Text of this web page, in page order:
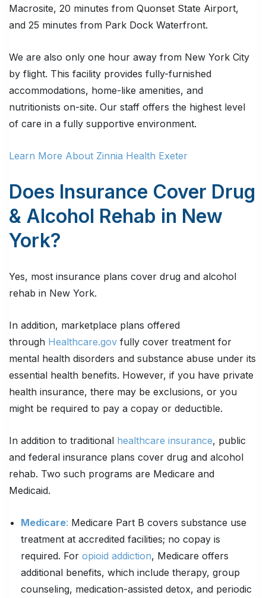
Macrosite, 20 minutes from Quonset State Airport,
and 25 minutes from Park Dock Waterfront.
We are also only one hour away from New York City
by flight. This facility provides fully-furnished
accommodations, home-like amenities, and
nutritionists on-site. Our staff offers the highest level
of care in a fully supportive environment.
Learn More About Zinnia Health Exeter
Does Insurance Cover Drug
& Alcohol Rehab in New
York?
Yes, most insurance plans cover drug and alcohol
rehab in New York.
In addition, marketplace plans offered
through Healthcare.gov fully cover treatment for
mental health disorders and substance abuse under its
essential health benefits. However, if you have private
health insurance, there may be exclusions, or you
might be required to pay a copay or deductible.
In addition to traditional healthcare insurance, public
and federal insurance plans cover drug and alcohol
rehab. Two such programs are Medicare and
Medicaid.
Medicare: Medicare Part B covers substance use
treatment at accredited facilities; no copay is
required. For opioid addiction, Medicare offers
additional benefits, which include therapy, group
counseling, medication-assisted detox, and periodic